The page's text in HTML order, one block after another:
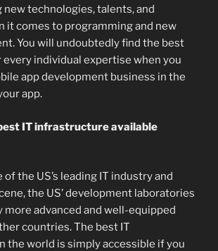
technologies, talents, and
it comes to programming and new
You will undoubtedly find the best
individual expertise when you
app development business in the
app.
IT infrastructure available
the US’s leading IT industry and
the US’ development laboratories
more advanced and well-equipped
countries. The best IT
the world is simply accessible if you